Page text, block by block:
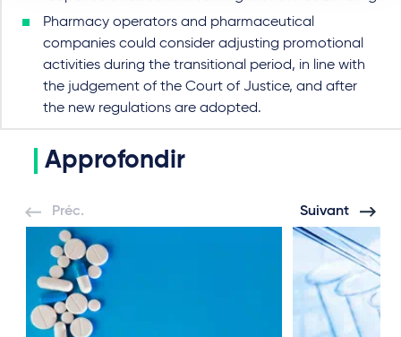
Pharmacy operators and pharmaceutical
companies could consider adjusting promotional
activities during the transitional period, in line with
the judgement of the Court of Justice, and after
the new regulations are adopted.
Approfondir
Préc. Suivant